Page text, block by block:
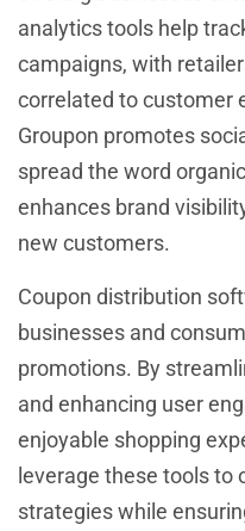
analytics tools help
campaigns, with
correlated to customer
Groupon promotes
spread the word
enhances brand
new customers.
Coupon distribution
businesses and
promotions. By
and enhancing user
enjoyable shopping
leverage these tools to
strategies while